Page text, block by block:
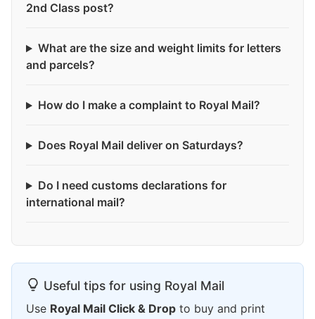
2nd Class post?
What are the size and weight limits for letters
and parcels?
How do I make a complaint to Royal Mail?
Does Royal Mail deliver on Saturdays?
Do I need customs declarations for
international mail?
Useful tips for using Royal Mail
Use Royal Mail Click & Drop to buy and print